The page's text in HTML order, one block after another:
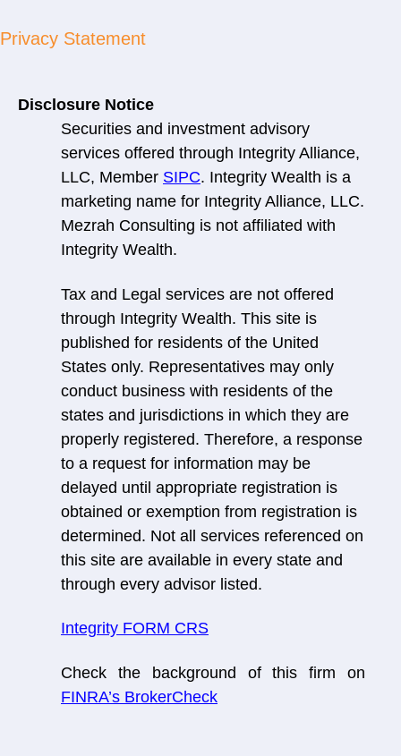
Privacy Statement
Disclosure Notice
Securities and investment advisory
services offered through Integrity Alliance,
LLC, Member SIPC. Integrity Wealth is a
marketing name for Integrity Alliance, LLC.
Mezrah Consulting is not affiliated with
Integrity Wealth.
Tax and Legal services are not offered
through Integrity Wealth. This site is
published for residents of the United
States only. Representatives may only
conduct business with residents of the
states and jurisdictions in which they are
properly registered. Therefore, a response
to a request for information may be
delayed until appropriate registration is
obtained or exemption from registration is
determined. Not all services referenced on
this site are available in every state and
through every advisor listed.
Integrity FORM CRS
Check the background of this firm on
FINRA’s BrokerCheck